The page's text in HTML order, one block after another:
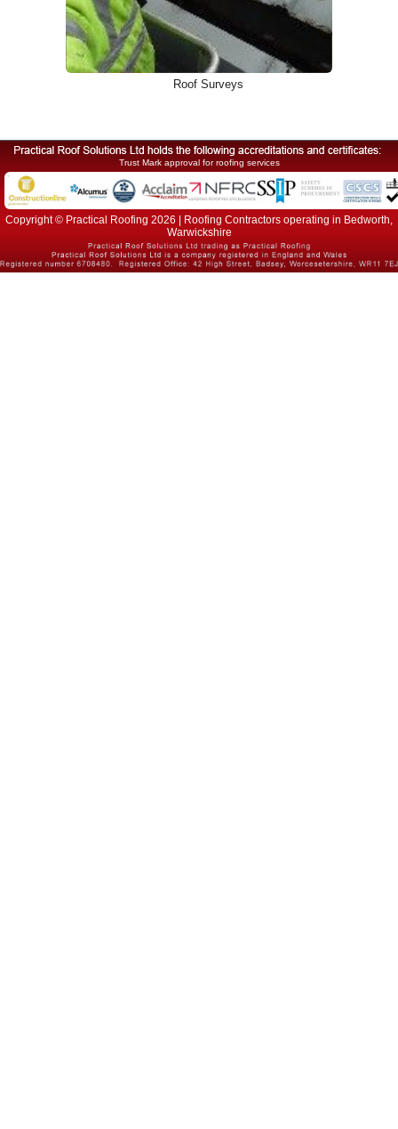
Roof Surveys
Trust Mark approval for roofing services
Copyright © Practical Roofing 2026 | Roofing Contractors operating in Bedworth,
Warwickshire